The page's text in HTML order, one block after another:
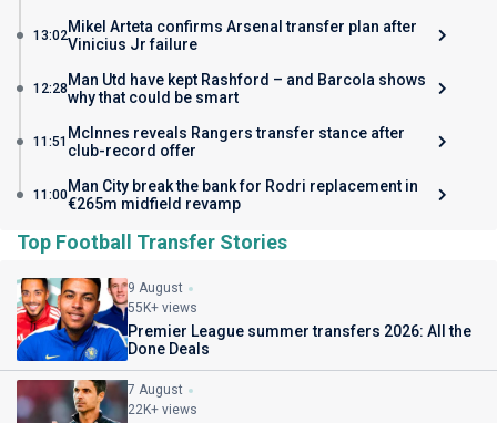
13:02Mikel Arteta confirms Arsenal transfer plan after
Vinicius Jr failure
12:28 Man Utd have kept Rashford – and Barcola shows
why that could be smart
11:51 McInnes reveals Rangers transfer stance after
club-record offer
11:00Man City break the bank for Rodri replacement in
€265m midfield revamp
Top Football Transfer Stories
9 August
55K+ views
Premier League summer transfers 2026: All the
Done Deals
7 August
22K+ views